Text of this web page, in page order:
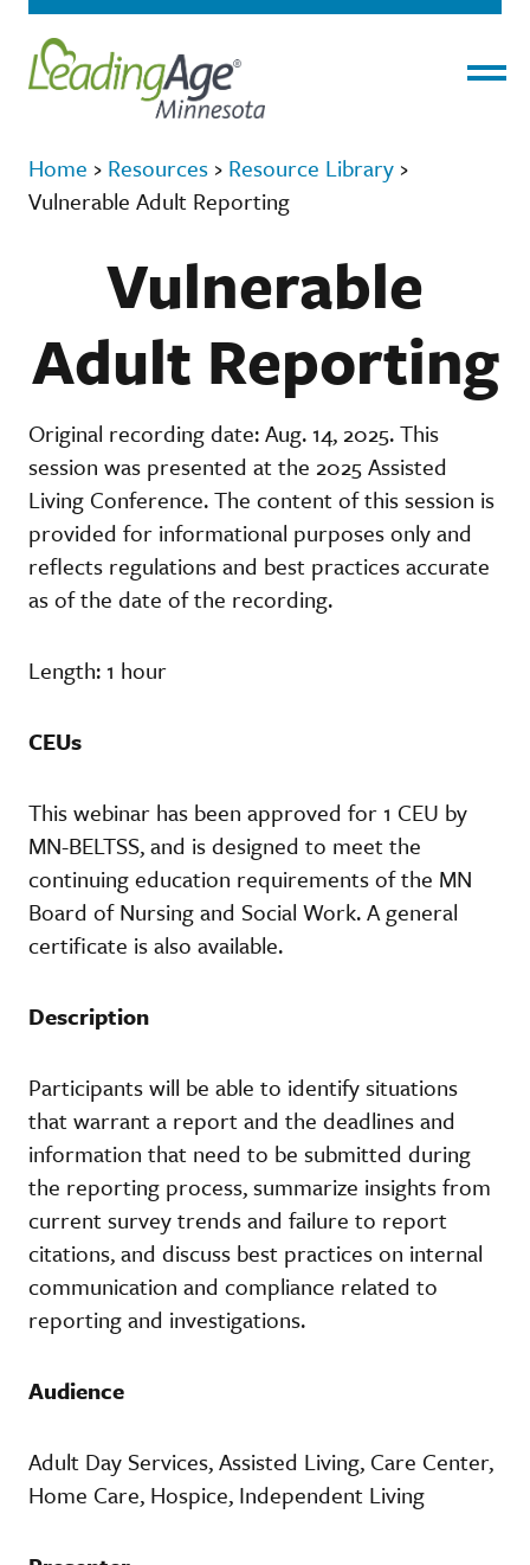
Home › Resources › Resource Library ›
Vulnerable Adult Reporting
Vulnerable
Adult Reporting
Original recording date: Aug. 14, 2025. This
session was presented at the 2025 Assisted
Living Conference. The content of this session is
provided for informational purposes only and
reflects regulations and best practices accurate
as of the date of the recording.
Length: 1 hour
CEUs
This webinar has been approved for 1 CEU by
MN-BELTSS, and is designed to meet the
continuing education requirements of the MN
Board of Nursing and Social Work. A general
certificate is also available.
Description
Participants will be able to identify situations
that warrant a report and the deadlines and
information that need to be submitted during
the reporting process, summarize insights from
current survey trends and failure to report
citations, and discuss best practices on internal
communication and compliance related to
reporting and investigations.
Audience
Adult Day Services, Assisted Living, Care Center,
Home Care, Hospice, Independent Living